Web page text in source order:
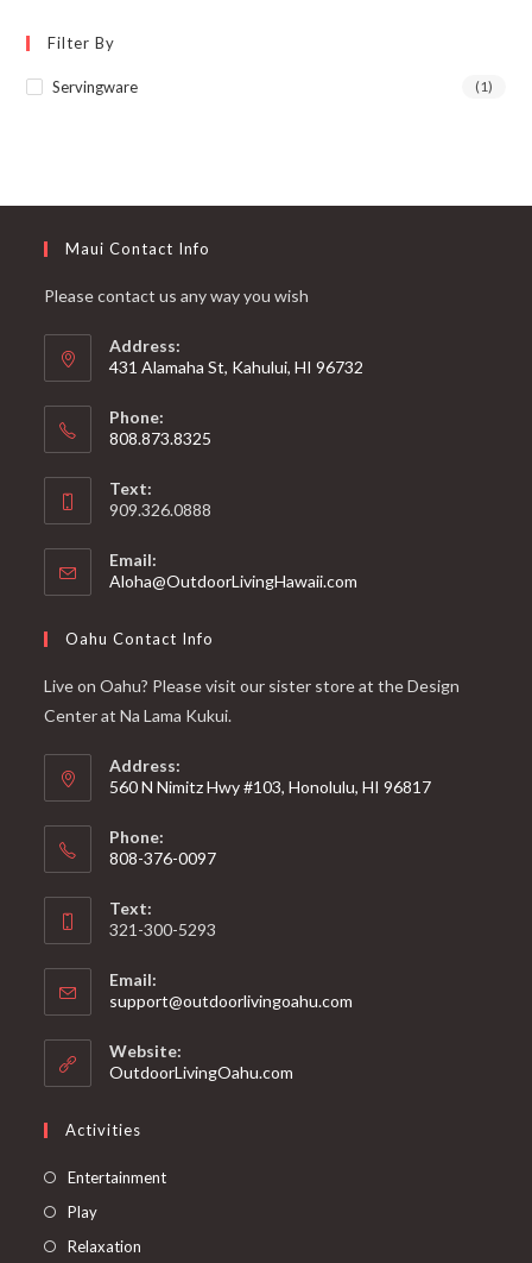
Filter By
Servingware (1)
Maui Contact Info
Please contact us any way you wish
Address:
431 Alamaha St, Kahului, HI 96732
Phone:
808.873.8325
Text:
909.326.0888
Email:
Aloha@OutdoorLivingHawaii.com
Oahu Contact Info
Live on Oahu? Please visit our sister store at the Design
Center at Na Lama Kukui.
Address:
560 N Nimitz Hwy #103, Honolulu, HI 96817
Phone:
808-376-0097
Text:
321-300-5293
Email:
support@outdoorlivingoahu.com
Website:
OutdoorLivingOahu.com
Activities
Entertainment
Play
Relaxation